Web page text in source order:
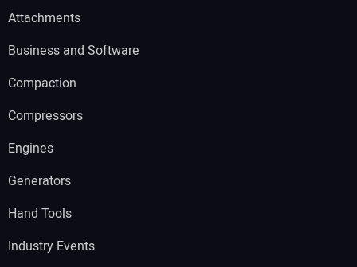
Attachments
Business and Software
Compaction
Compressors
Engines
Generators
Hand Tools
Industry Events